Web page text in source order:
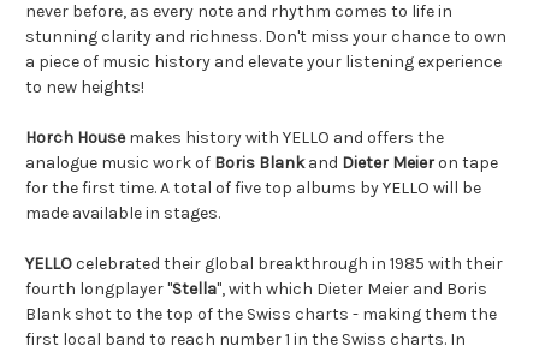
never before, as every note and rhythm comes to life in
stunning clarity and richness. Don't miss your chance to own
a piece of music history and elevate your listening experience
to new heights!
Horch House makes history with YELLO and offers the
analogue music work of Boris Blank and Dieter Meier on tape
for the first time. A total of five top albums by YELLO will be
made available in stages.
YELLO celebrated their global breakthrough in 1985 with their
fourth longplayer "Stella", with which Dieter Meier and Boris
Blank shot to the top of the Swiss charts - making them the
first local band to reach number 1 in the Swiss charts. In